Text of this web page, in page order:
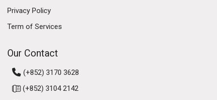
Privacy Policy
Term of Services
Our Contact
(+852) 3170 3628
(+852) 3104 2142